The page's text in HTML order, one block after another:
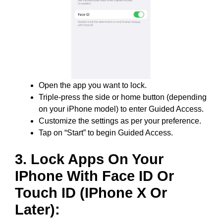
Open the app you want to lock.
Triple-press the side or home button (depending
on your iPhone model) to enter Guided Access.
Customize the settings as per your preference.
Tap on “Start” to begin Guided Access.
3. Lock Apps On Your
IPhone With Face ID Or
Touch ID (iPhone X Or
Later):